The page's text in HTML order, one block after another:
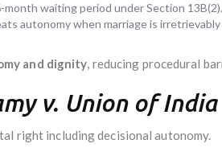
waiting period under Section 13B(2).
autonomy when marriage is irretrievably
and dignity, reducing procedural
v. Union of India
right including decisional autonomy.